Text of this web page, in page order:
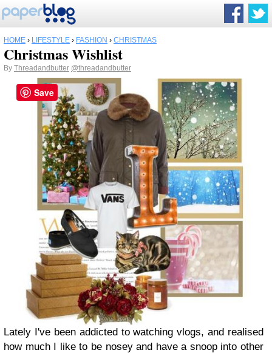
HOME › LIFESTYLE › FASHION › CHRISTMAS
Christmas Wishlist
By Threadandbutter @threadandbutter
Lately I've been addicted to watching vlogs, and realised
how much I like to be nosey and have a snoop into other
Save